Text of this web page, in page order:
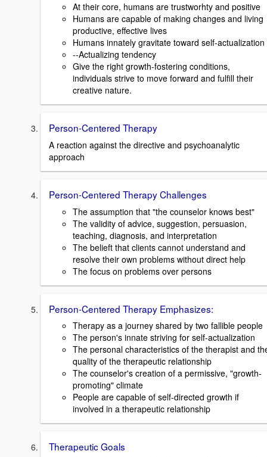
At their core, humans are trustworhty and positive
Humans are capable of making changes and living
productive, effective lives
Humans innately gravitate toward self-actualization
--Actualizing tendency
Give the right growth-fostering conditions,
individuals strive to move forward and fulfill their
creative nature.
Person-Centered Therapy
A reaction against the directive and psychoanalytic
approach
Person-Centered Therapy Challenges
The assumption that "the counselor knows best"
The validity of advice, suggestion, persuasion,
teaching, diagnosis, and interpretation
The belieft that clients cannot understand and
resolve their own problems without direct help
The focus on problems over persons
Person-Centered Therapy Emphasizes:
Therapy as a journey shared by two fallible people
The person's innate striving for self-actualization
The personal characteristics of the therapist and
quality of the therapeutic relationship
The counselor's creation of a permissive, "growth-
promoting" climate
People are capable of self-directed growth if
involved in a therapeutic relationship
Therapeutic Goals